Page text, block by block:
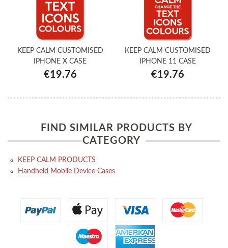
KEEP CALM CUSTOMISED
IPHONE X CASE
€19.76
KEEP CALM CUSTOMISED
IPHONE 11 CASE
€19.76
FIND SIMILAR PRODUCTS BY
CATEGORY
KEEP CALM PRODUCTS
Handheld Mobile Device Cases